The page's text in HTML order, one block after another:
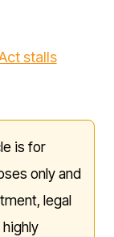
stalls
is for
only and
legal